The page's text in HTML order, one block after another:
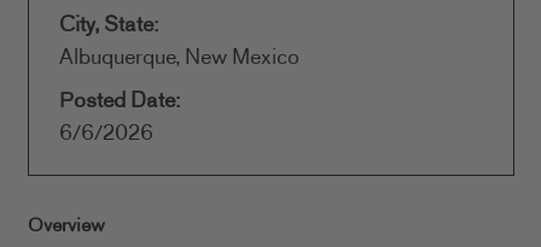
City, State:
Albuquerque, New Mexico
Posted Date:
6/6/2026
Overview